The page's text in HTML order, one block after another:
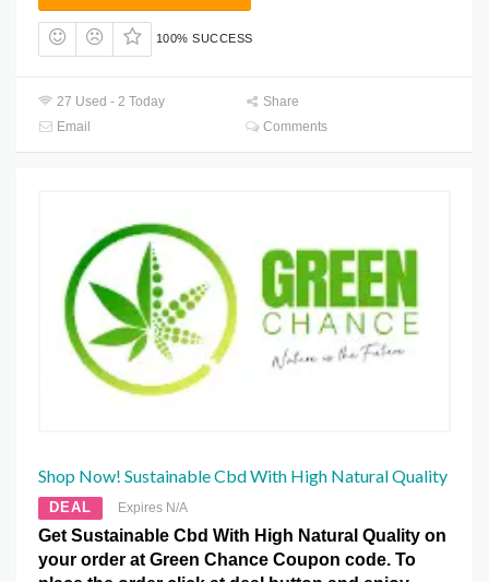
100% SUCCESS
27 Used - 2 Today
Share
Email
Comments
Shop Now! Sustainable Cbd With High Natural Quality
DEAL Expires N/A
Get Sustainable Cbd With High Natural Quality on
your order at Green Chance Coupon code. To